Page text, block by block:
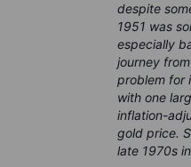
despite
1951 was
especially
journey
problem for
with one
inflation-
gold price.
late 1970s